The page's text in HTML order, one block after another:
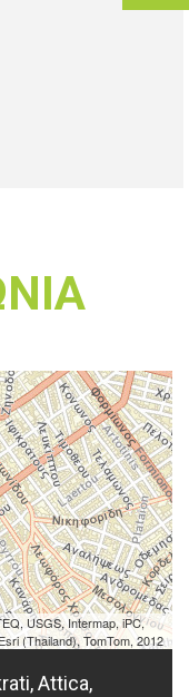
USGS, Intermap, iPC,
(Thailand), TomTom, 2012
Attica,